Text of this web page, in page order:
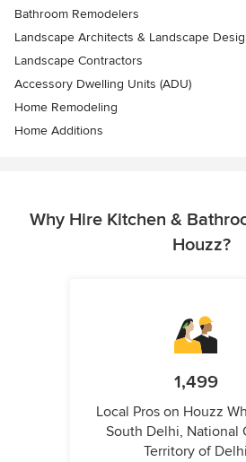
Bathroom Remodelers
Landscape Architects & Landscape
Landscape Contractors
Accessory Dwelling Units (ADU)
Home Remodeling
Home Additions
Why Hire Kitchen &
Houzz?
1,499
Local Pros on Houzz
South Delhi, National
Territory of Delhi